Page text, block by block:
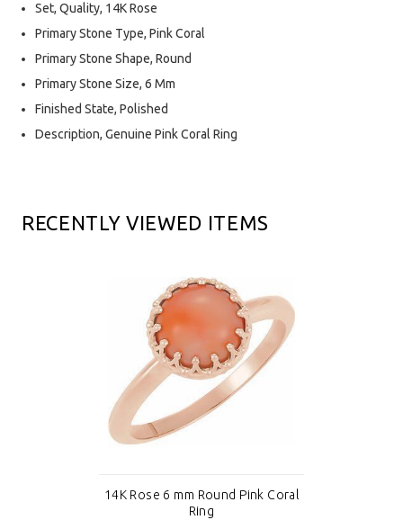
Set, Quality, 14K Rose
Primary Stone Type, Pink Coral
Primary Stone Shape, Round
Primary Stone Size, 6 Mm
Finished State, Polished
Description, Genuine Pink Coral Ring
RECENTLY VIEWED ITEMS
14K Rose 6 mm Round Pink Coral
Ring